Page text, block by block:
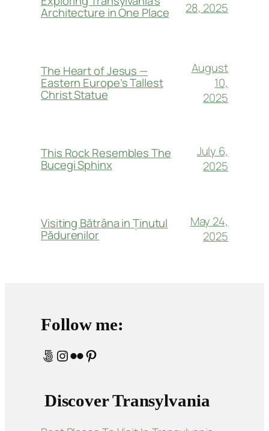
Architecture in One Place
28, 2025
The Heart of Jesus —
Eastern Europe’s Tallest
Christ Statue
August
10,
2025
This Rock Resembles The
Bucegi Sphinx
July 6,
2025
Visiting Bătrâna in Ținutul
Pădurenilor
May 24,
2025
Follow me:
500px
Instagram
FlickrPinterest
Discover Transylvania